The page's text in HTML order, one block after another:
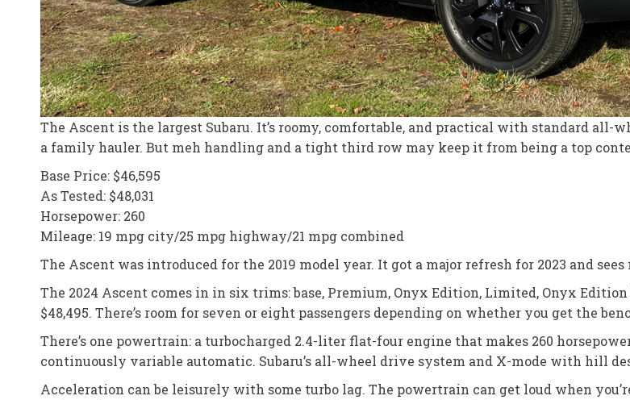
The Ascent is the largest Subaru. It’s roomy, comfortable, and practical with standard
a family hauler. But meh handling and a tight third row may keep it from being a top
Base Price: $46,595
As Tested: $48,031
Horsepower: 260
Mileage: 19 mpg city/25 mpg highway/21 mpg combined
The Ascent was introduced for the 2019 model year. It got a major refresh for 2023 and sees
The 2024 Ascent comes in in six trims: base, Premium, Onyx Edition, Limited, Onyx
$48,495. There’s room for seven or eight passengers depending on whether you get the
There’s one powertrain: a turbocharged 2.4-liter flat-four engine that makes 260
continuously variable automatic. Subaru’s all-wheel drive system and X-mode with hill
Acceleration can be leisurely with some turbo lag. The powertrain can get loud when